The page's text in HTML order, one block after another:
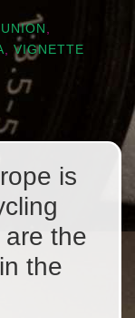
VIGNETTE
is
the
the